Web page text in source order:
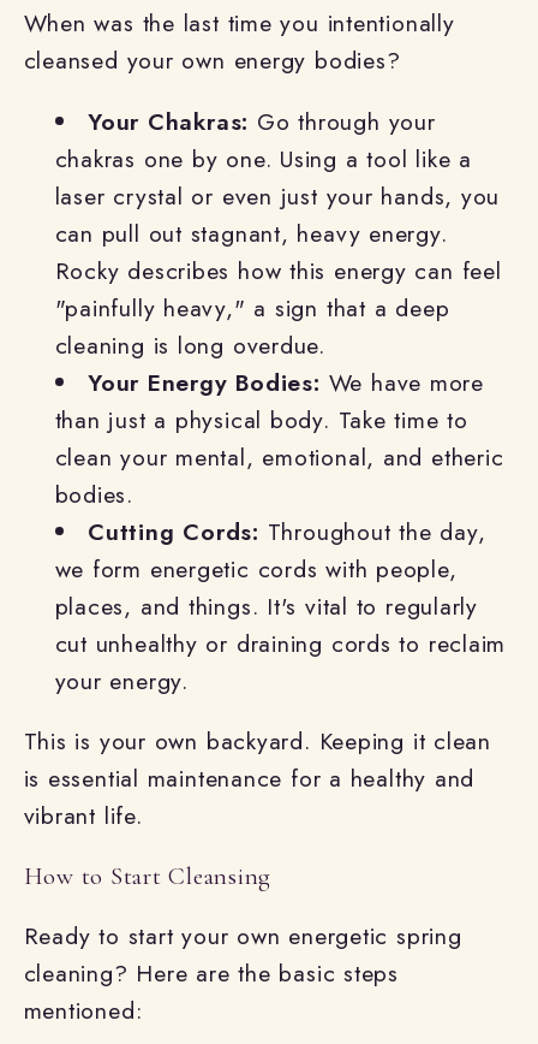
When was the last time you intentionally
cleansed your own energy bodies?
Your Chakras: Go through your
chakras one by one. Using a tool like a
laser crystal or even just your hands, you
can pull out stagnant, heavy energy.
Rocky describes how this energy can feel
"painfully heavy," a sign that a deep
cleaning is long overdue.
Your Energy Bodies: We have more
than just a physical body. Take time to
clean your mental, emotional, and etheric
bodies.
Cutting Cords: Throughout the day,
we form energetic cords with people,
places, and things. It's vital to regularly
cut unhealthy or draining cords to reclaim
your energy.
This is your own backyard. Keeping it clean
is essential maintenance for a healthy and
vibrant life.
How to Start Cleansing
Ready to start your own energetic spring
cleaning? Here are the basic steps
mentioned: